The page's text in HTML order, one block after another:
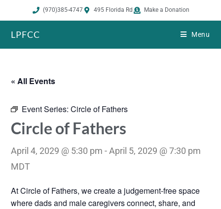
(970)385-4747 495 Florida Rd Make a Donation
LPFCC Menu
« All Events
Event Series:Circle of Fathers
Circle of Fathers
April 4, 2029 @ 5:30 pm -April 5, 2029 @ 7:30 pm
MDT
At Circle of Fathers, we create a judgement-free space
where dads and male caregivers connect, share, and